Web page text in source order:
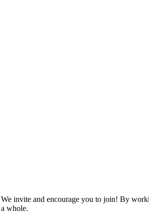
We invite and encourage you to join! By
a whole.